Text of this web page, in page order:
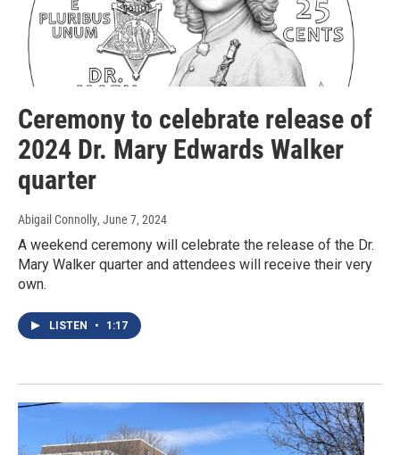
Ceremony to celebrate release of
2024 Dr. Mary Edwards Walker
quarter
Abigail Connolly, June 7, 2024
A weekend ceremony will celebrate the release of the Dr.
Mary Walker quarter and attendees will receive their very
own.
LISTEN • 1:17